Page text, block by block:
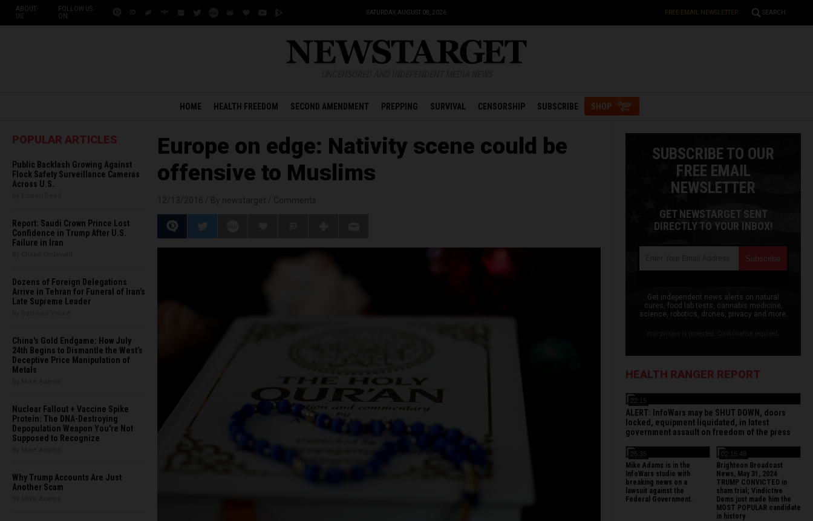
ABOUT
US
FOLLOW US
ON:
SATURDAY, AUGUST 08, 2026 FREE EMAIL NEWSLETTER SEARCH
HOME HEALTH FREEDOM SECOND AMENDMENT PREPPING SURVIVAL CENSORSHIP SUBSCRIBE SHOP
POPULAR ARTICLES
Public Backlash Growing Against
Flock Safety Surveillance Cameras
Across U.S.
Report: Saudi Crown Prince Lost
Confidence in Trump After U.S.
Failure in Iran
Dozens of Foreign Delegations
Arrive in Tehran for Funeral of Iran’s
Late Supreme Leader
China's Gold Endgame: How July
24th Begins to Dismantle the West’s
Deceptive Price Manipulation of
Metals
Nuclear Fallout + Vaccine Spike
Protein: The DNA-Destroying
Depopulation Weapon You're Not
Supposed to Recognize
Why Trump Accounts Are Just
Another Scam
Europe on edge: Nativity scene could be
offensive to Muslims
SUBSCRIBE TO OUR
FREE EMAIL
NEWSLETTER
GET NEWSTARGET SENT
DIRECTLY TO YOUR INBOX!
Get independent news alerts on natural
cures, food lab tests, cannabis medicine,
science, robotics, drones, privacy and more.
HEALTH RANGER REPORT
22:15
ALERT: InfoWars may be SHUT DOWN, doors
locked, equipment liquidated, in latest
government assault on freedom of the press
26:35
Mike Adams is in the
InfoWars studio with
breaking news on a
lawsuit against the
Federal Government.
02:15:48
Brighteon Broadcast
News, May 31, 2024
TRUMP CONVICTED in
sham trial; Vindictive
Dems just made him the
MOST POPULAR candidate
in history